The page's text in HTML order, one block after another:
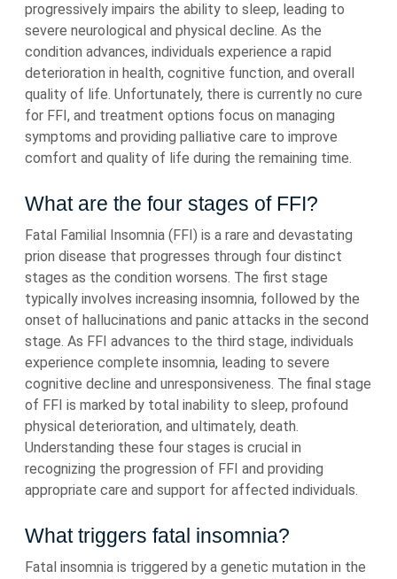
progressively impairs the ability to sleep, leading to
severe neurological and physical decline. As the
condition advances, individuals experience a rapid
deterioration in health, cognitive function, and overall
quality of life. Unfortunately, there is currently no cure
for FFI, and treatment options focus on managing
symptoms and providing palliative care to improve
comfort and quality of life during the remaining time.
What are the four stages of FFI?
Fatal Familial Insomnia (FFI) is a rare and devastating
prion disease that progresses through four distinct
stages as the condition worsens. The first stage
typically involves increasing insomnia, followed by the
onset of hallucinations and panic attacks in the second
stage. As FFI advances to the third stage, individuals
experience complete insomnia, leading to severe
cognitive decline and unresponsiveness. The final stage
of FFI is marked by total inability to sleep, profound
physical deterioration, and ultimately, death.
Understanding these four stages is crucial in
recognizing the progression of FFI and providing
appropriate care and support for affected individuals.
What triggers fatal insomnia?
Fatal insomnia is triggered by a genetic mutation in the